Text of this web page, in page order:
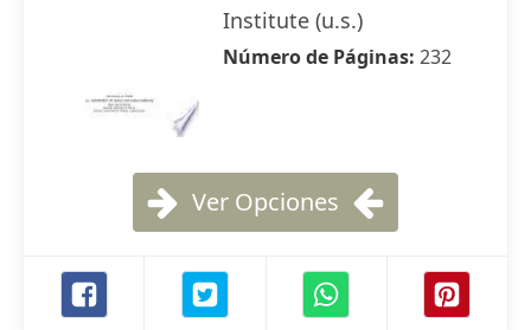
Institute (u.s.)
Número de Páginas: 232
Ver Opciones